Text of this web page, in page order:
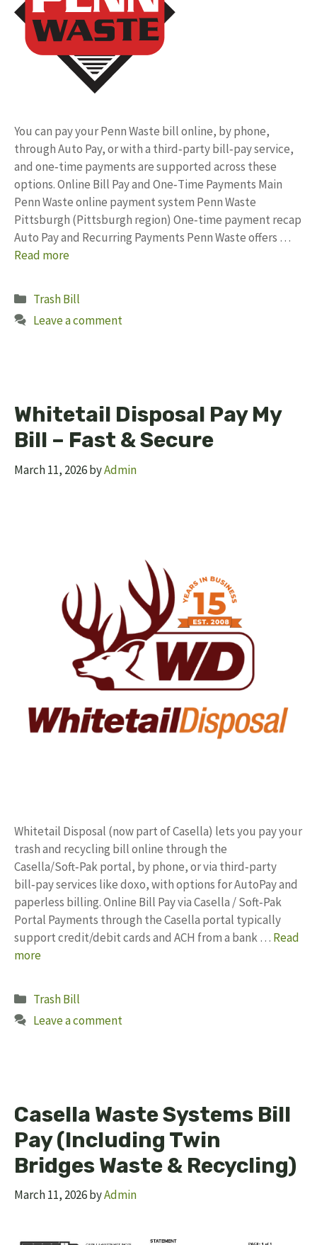
You can pay your Penn Waste bill online, by phone,
through Auto Pay, or with a third‑party bill‑pay service,
and one‑time payments are supported across these
options. Online Bill Pay and One‑Time Payments Main
Penn Waste online payment system Penn Waste
Pittsburgh (Pittsburgh region) One‑time payment recap
Auto Pay and Recurring Payments Penn Waste offers …
Read more
Categories
Trash Bill
Leave a comment
Whitetail Disposal Pay My
Bill – Fast & Secure
March 11, 2026byAdmin
Whitetail Disposal (now part of Casella) lets you pay your
trash and recycling bill online through the
Casella/Soft‑Pak portal, by phone, or via third‑party
bill‑pay services like doxo, with options for AutoPay and
paperless billing. Online Bill Pay via Casella / Soft‑Pak
Portal Payments through the Casella portal typically
support credit/debit cards and ACH from a bank … Read
more
Categories
Trash Bill
Leave a comment
Casella Waste Systems Bill
Pay (Including Twin
Bridges Waste & Recycling)
March 11, 2026byAdmin